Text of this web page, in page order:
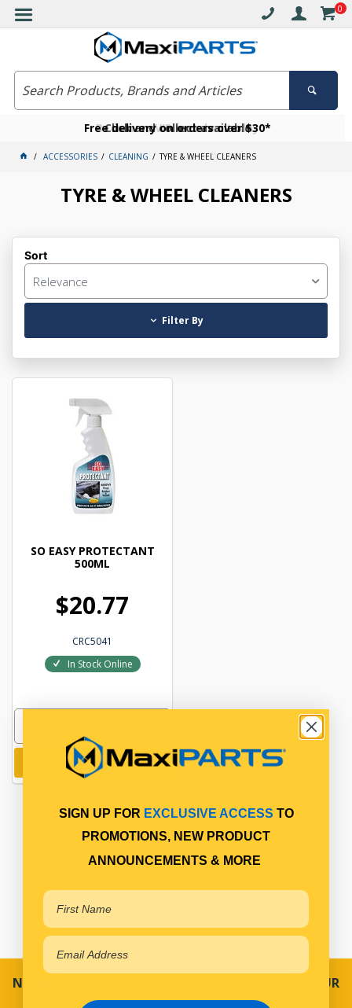
0
Free delivery on orders over $30*
Click and collect available
Become a VIP member today
ACCESSORIES CLEANING TYRE & WHEEL CLEANERS
TYRE & WHEEL CLEANERS
Sort
Relevance
Filter By
SO EASY PROTECTANT
500ML
$20.77
CRC5041
In Stock Online
Add to cart
NEVER MISS A SALE! SPECIAL OFFERS DIRECT TO YOUR
INBOX
SIGN UP FOR EXCLUSIVE ACCESS TO
PROMOTIONS, NEW PRODUCT
ANNOUNCEMENTS & MORE